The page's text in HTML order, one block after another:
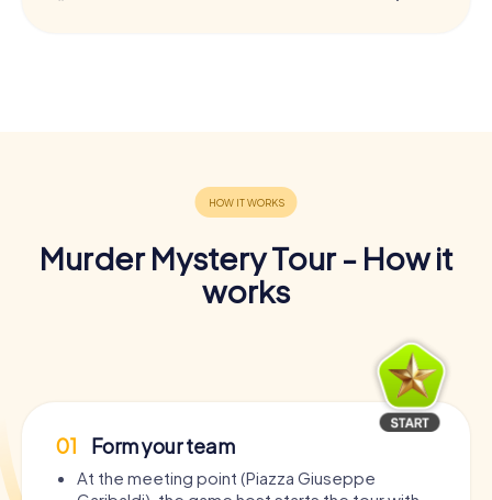
Murder Mystery Tour - How it
works
01 Form your team
At the meeting point (Piazza Giuseppe